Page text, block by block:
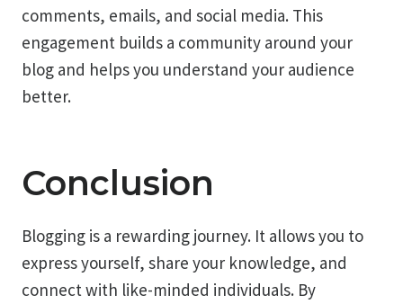
comments, emails, and social media. This
engagement builds a community around your
blog and helps you understand your audience
better.
Conclusion
Blogging is a rewarding journey. It allows you to
express yourself, share your knowledge, and
connect with like-minded individuals. By